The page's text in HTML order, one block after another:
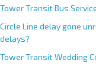
Tower Transit Bus
Circle Line delay gone
delays?
Tower Transit Wedding